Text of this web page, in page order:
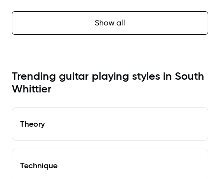
Show all
Trending guitar playing styles in South
Whittier
Theory
Technique